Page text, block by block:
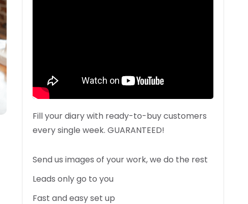
Fill your diary with ready-to-buy customers
every single week. GUARANTEED!
Send us images of your work, we do the rest
Leads only go to you
Fast and easy set up